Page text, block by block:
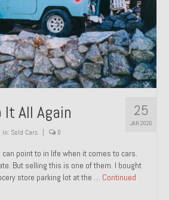
911T – Sold
914 1.7 – Sold
– Sold
– Sold
914 1.8 – Sold
914 2.0 Ravenna Green – Sold
125 Gold – Sold
Celica GT-S – Sold
25
JAN 2026
It All Again
in: Sold Cars | 0
point to in life when it comes to cars.
But selling this is one of them. I bought
store parking lot at the … Continued